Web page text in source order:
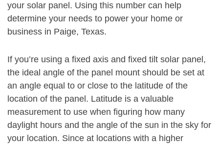
your solar panel. Using this number can help
determine your needs to power your home or
business in Paige, Texas.
If you’re using a fixed axis and fixed tilt solar panel,
the ideal angle of the panel mount should be set at
an angle equal to or close to the latitude of the
location of the panel. Latitude is a valuable
measurement to use when figuring how many
daylight hours and the angle of the sun in the sky for
your location. Since at locations with a higher